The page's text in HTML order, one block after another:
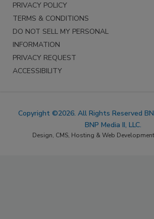
PRIVACY POLICY
TERMS & CONDITIONS
DO NOT SELL MY PERSONAL
INFORMATION
PRIVACY REQUEST
ACCESSIBILITY
Copyright ©2026. All Rights Reserved
BNP Media II, LLC.
Design, CMS, Hosting & Web